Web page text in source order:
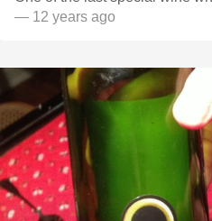
— 12 years ago